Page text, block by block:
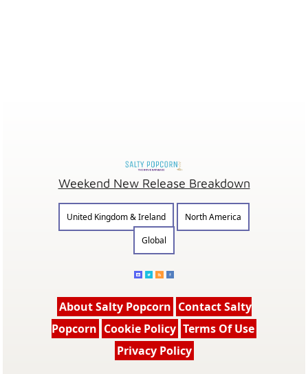
Weekend New Release Breakdown
United Kingdom & Ireland
North America
Global
About Salty Popcorn Contact Salty
Popcorn Cookie Policy Terms Of Use
Privacy Policy